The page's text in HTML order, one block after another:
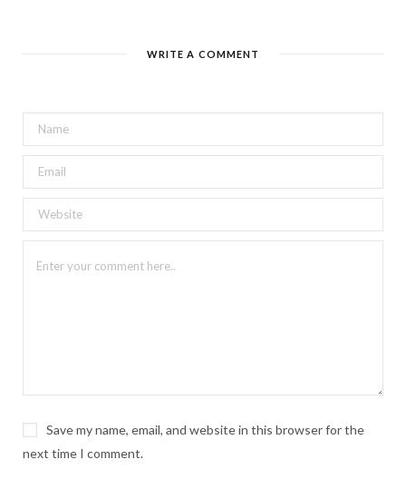
WRITE A COMMENT
Save my name, email, and website in this browser for the
next time I comment.